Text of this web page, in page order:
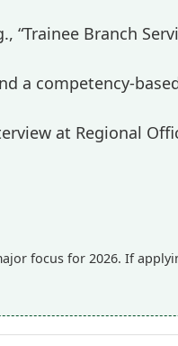
“Trainee Branch
a competency-
at Regional
focus for 2026. If